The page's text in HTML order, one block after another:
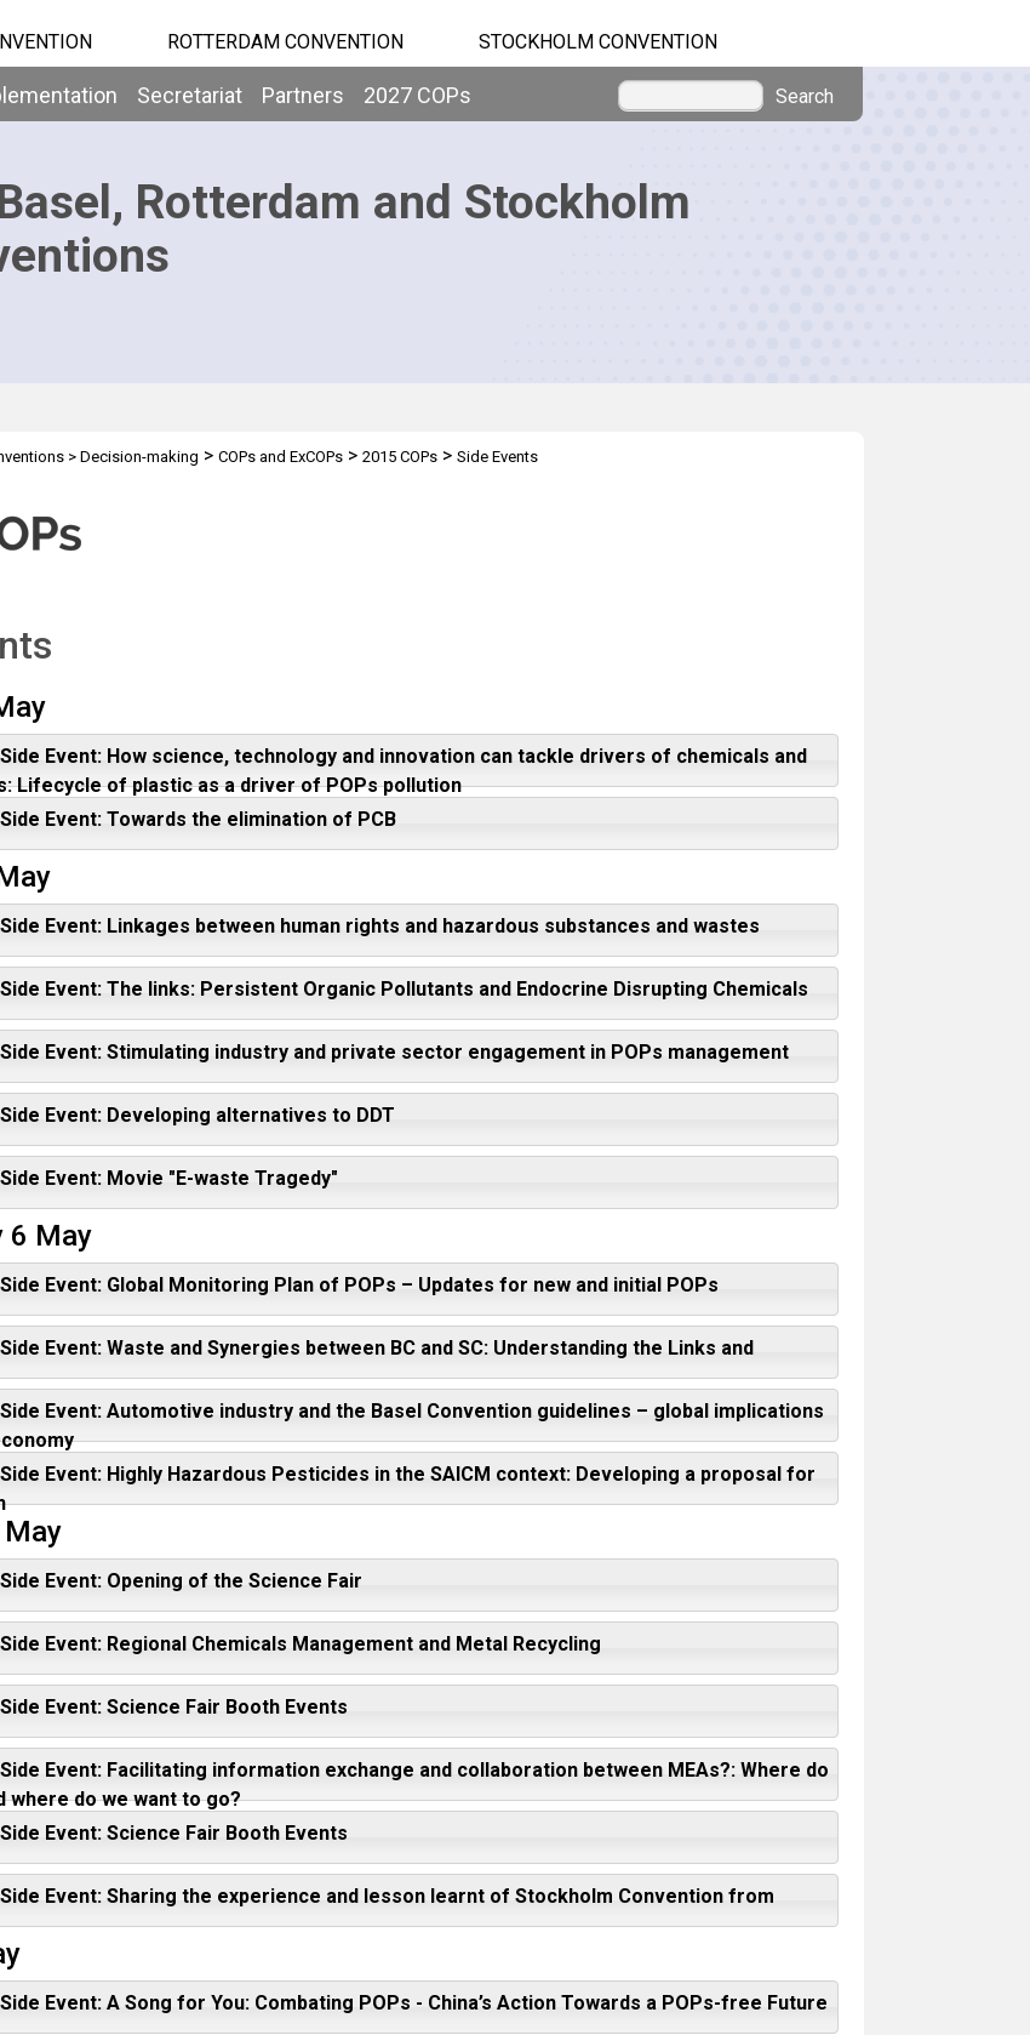
ROTTERDAM CONVENTION STOCKHOLM CONVENTION
Secretariat Partners 2027 COPs Search
Rotterdam and Stockholm
> Decision-making > COPs and ExCOPs> 2015 COPs> Side Events
Event: How science, technology and innovation can tackle drivers of chemicals and
Lifecycle of plastic as a driver of POPs pollution
Event: Towards the elimination of PCB
Event: Linkages between human rights and hazardous substances and wastes
Event: The links: Persistent Organic Pollutants and Endocrine Disrupting Chemicals
Event: Stimulating industry and private sector engagement in POPs management
Event: Developing alternatives to DDT
Event: Movie "E-waste Tragedy"
6 May
Event: Global Monitoring Plan of POPs – Updates for new and initial POPs
Event: Waste and Synergies between BC and SC: Understanding the Links and
Event: Automotive industry and the Basel Convention guidelines – global implications
Event: Highly Hazardous Pesticides in the SAICM context: Developing a proposal for
Event: Opening of the Science Fair
Event: Regional Chemicals Management and Metal Recycling
Event: Science Fair Booth Events
Event: Facilitating information exchange and collaboration between MEAs?: Where do
where do we want to go?
Event: Science Fair Booth Events
Event: Sharing the experience and lesson learnt of Stockholm Convention from
Event: A Song for You: Combating POPs - China’s Action Towards a POPs-free Future